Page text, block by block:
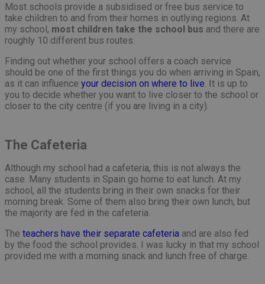
Most schools provide a subsidised or free bus service to
take children to and from their homes in outlying regions. At
my school, most children take the school bus and there are
roughly 10 different bus routes.
Finding out whether your school offers a coach service
should be one of the first things you do when arriving in Spain,
as it can influence your decision on where to live . It is up to
you to decide whether you want to live closer to the school or
closer to the city centre (if you are living in a city).
The Cafeteria
Although my school had a cafeteria, this is not always the
case. Many students in Spain go home to eat lunch. At my
school, all the students bring in their own snacks for their
morning break. Some of them also bring their own lunch, but
the majority are fed in the cafeteria.
The teachers have their separate cafeteria and are also fed
by the food the school provides. I was lucky in that my school
provided me with a morning snack and lunch free of charge.